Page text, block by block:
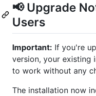
📢 Upgrade
Users
Important: If you're
version, your existing
to work without any
The installation now